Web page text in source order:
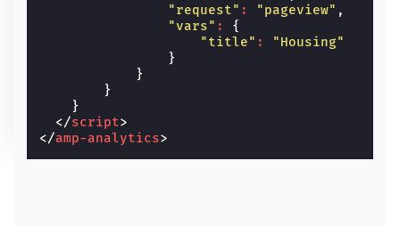
"request" : "pageview" ,
"vars" :
{
"title" :
"Housing"
}
}
}
}
</script>
</amp-analytics>